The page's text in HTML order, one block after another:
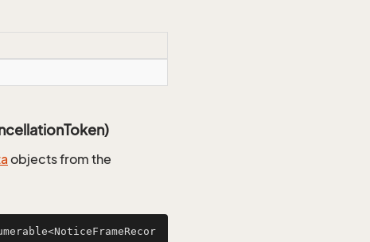
objects from the